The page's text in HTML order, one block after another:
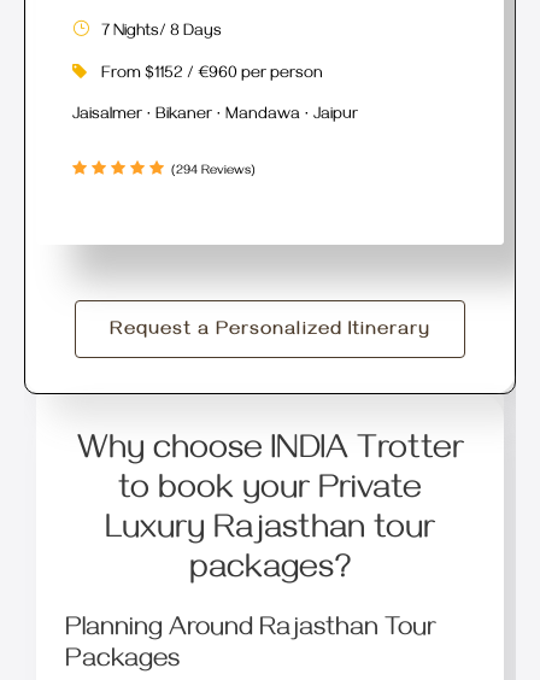
7 Nights/ 8 Days
From $1152 / €960 per person
Jaisalmer · Bikaner · Mandawa · Jaipur
(294 Reviews)
Request a Personalized Itinerary
Why choose INDIA Trotter
to book your Private
Luxury Rajasthan tour
packages?
Planning Around Rajasthan Tour
Packages